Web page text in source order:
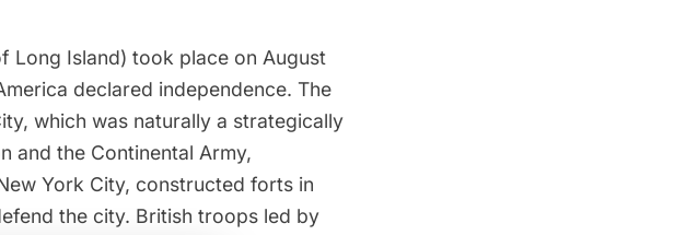
Long Island) took place on August
declared independence. The
which was naturally a strategically
and the Continental Army,
York City, constructed forts in
the city. British troops led by